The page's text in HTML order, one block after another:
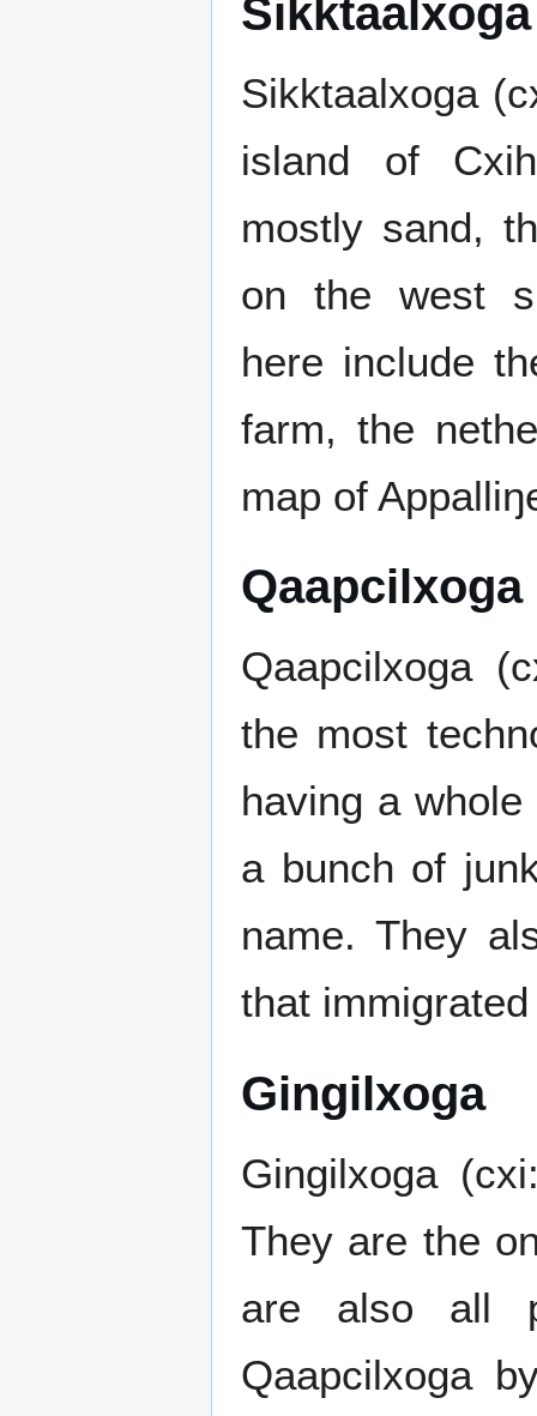
Sikktaalxoga
Sikktaalxoga
island of
mostly sand,
on the west
here include
farm, the
map of
Qaapcilxoga
Qaapcilxoga
the most
having a
a bunch of
name. They
that
Gingilxoga
Gingilxoga
They are the
are also all
Qaapcilxoga